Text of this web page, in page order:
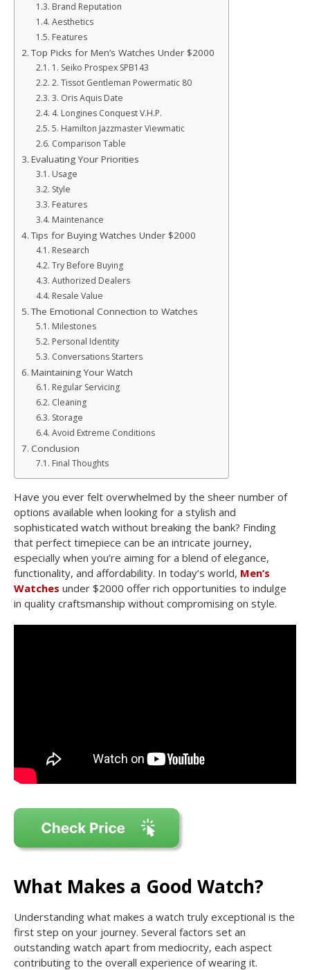
Brand Reputation
Aesthetics
Features
Top Picks for Men’s Watches Under $2000
1. Seiko Prospex SPB143
2. Tissot Gentleman Powermatic 80
3. Oris Aquis Date
4. Longines Conquest V.H.P.
5. Hamilton Jazzmaster Viewmatic
Comparison Table
Evaluating Your Priorities
Usage
Style
Features
Maintenance
Tips for Buying Watches Under $2000
Research
Try Before Buying
Authorized Dealers
Resale Value
The Emotional Connection to Watches
Milestones
Personal Identity
Conversations Starters
Maintaining Your Watch
Regular Servicing
Cleaning
Storage
Avoid Extreme Conditions
Conclusion
Final Thoughts
Have you ever felt overwhelmed by the sheer number of
options available when looking for a stylish and
sophisticated watch without breaking the bank? Finding
that perfect timepiece can be an intricate journey,
especially when you’re aiming for a blend of elegance,
functionality, and affordability. In today’s world, Men’s
Watches under $2000 offer rich opportunities to indulge
in quality craftsmanship without compromising on style.
What Makes a Good Watch?
Understanding what makes a watch truly exceptional is the
first step on your journey. Several factors set an
outstanding watch apart from mediocrity, each aspect
contributing to the overall experience of wearing it.